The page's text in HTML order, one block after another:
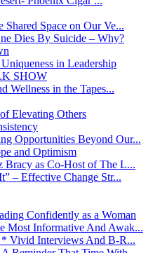
Space on Our Ve...
Dies By Suicide – Why?
in Leadership
SHOW
Wellness in the Tapes...
Elevating Others
Opportunities Beyond Our...
and Optimism
Bracy as Co-Host of The L...
– Effective Change Str...
Confidently as a Woman
Most Informative And Awak...
Vivid Interviews And B-R...